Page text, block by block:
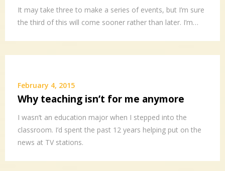
It may take three to make a series of events, but I’m sure
the third of this will come sooner rather than later. I’m…
February 4, 2015
Why teaching isn’t for me anymore
I wasn’t an education major when I stepped into the
classroom. I’d spent the past 12 years helping put on the
news at TV stations.